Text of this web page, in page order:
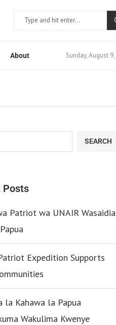
About Sunday, August
SEARCH
Posts
Patriot wa UNAIR Wasaidia
Expedition Supports
la Kahawa la Papua
Wakulima Kwenye